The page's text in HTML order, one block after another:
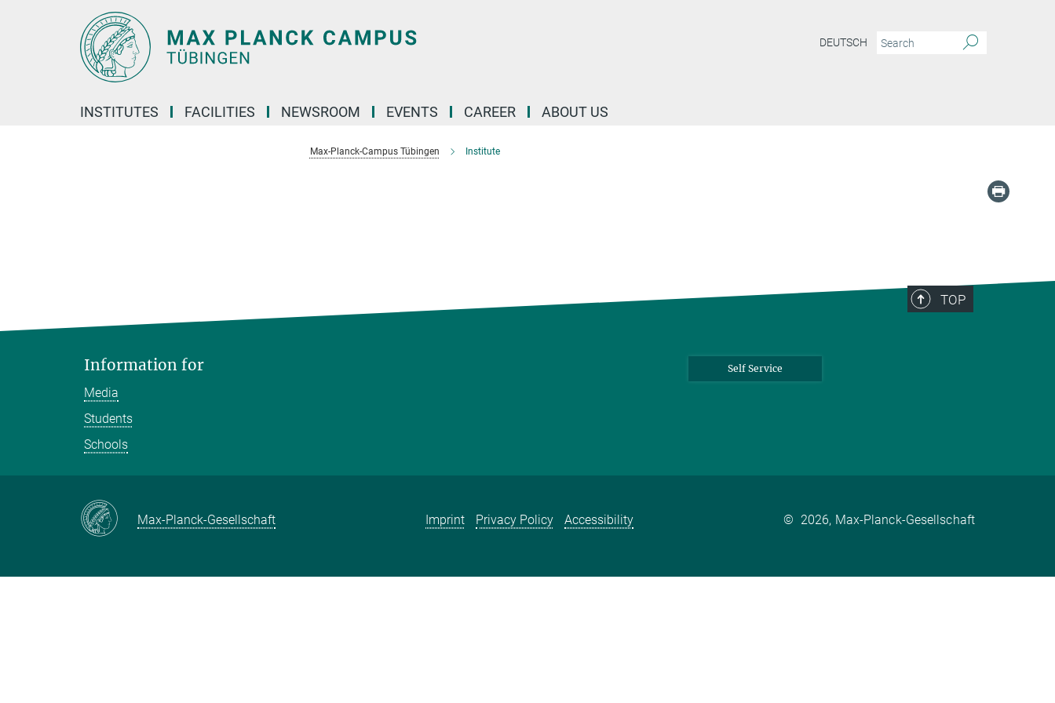
DEUTSCH
INSTITUTES FACILITIES NEWSROOM EVENTS CAREER ABOUT US
Max-Planck-Campus Tübingen Institute
TOP
Information for
Media
Students
Schools
Self Service
Max-Planck-Gesellschaft Imprint Privacy Policy Accessibility © 2026, Max-Planck-Gesellschaft